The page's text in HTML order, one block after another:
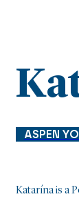
ASPEN
Katarína is a